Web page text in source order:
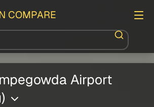
COMPARE
Airport